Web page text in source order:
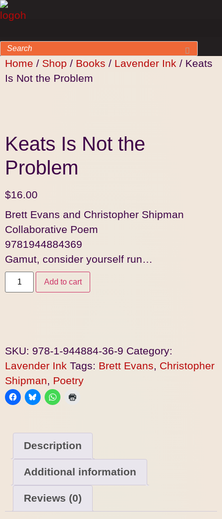
Home / Shop / Books / Lavender Ink / Keats
Is Not the Problem
Keats Is Not the
Problem
$16.00
Brett Evans and Christopher Shipman
Collaborative Poem
9781944884369
Gamut, consider yourself run…
Add to cart
SKU: 978-1-944884-36-9 Category:
Lavender Ink Tags: Brett Evans
Christopher
Shipman
Poetry
Description
Additional information
Reviews (0)